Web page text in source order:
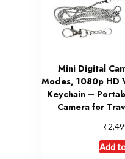
Mini Digital
Modes, 1080p HD
Keychain –
Camera for
₹
Add